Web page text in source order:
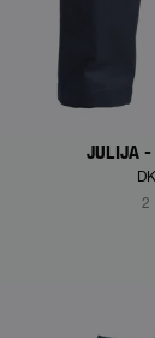
JULIJA -
2